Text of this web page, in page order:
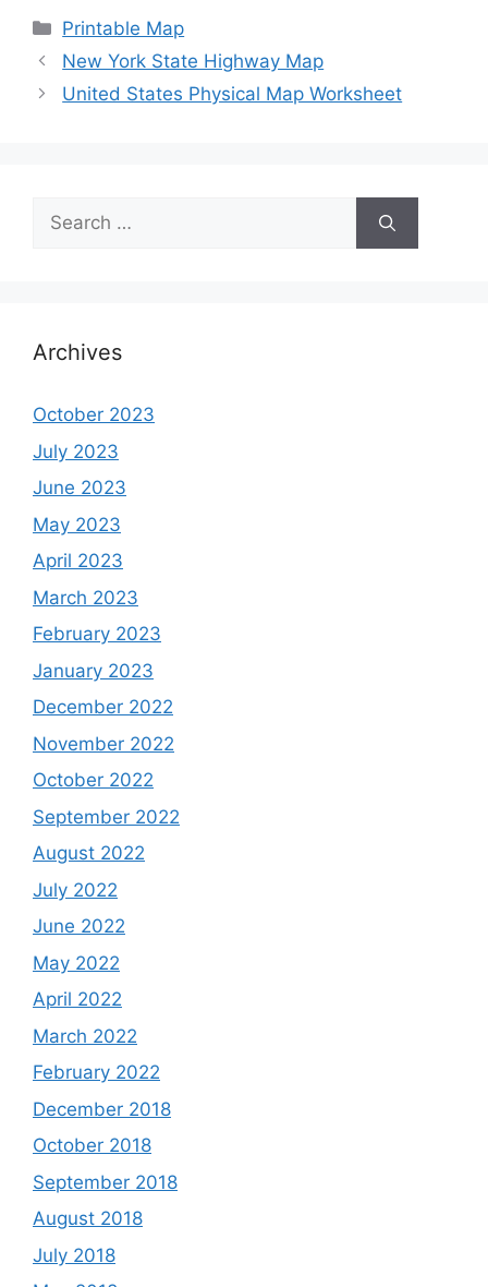
Categories
Printable Map
New York State Highway Map
United States Physical Map Worksheet
Search
for:
Archives
October 2023
July 2023
June 2023
May 2023
April 2023
March 2023
February 2023
January 2023
December 2022
November 2022
October 2022
September 2022
August 2022
July 2022
June 2022
May 2022
April 2022
March 2022
February 2022
December 2018
October 2018
September 2018
August 2018
July 2018